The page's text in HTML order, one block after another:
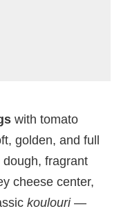
with tomato
golden, and full
fragrant
cheese center,
koulouri—